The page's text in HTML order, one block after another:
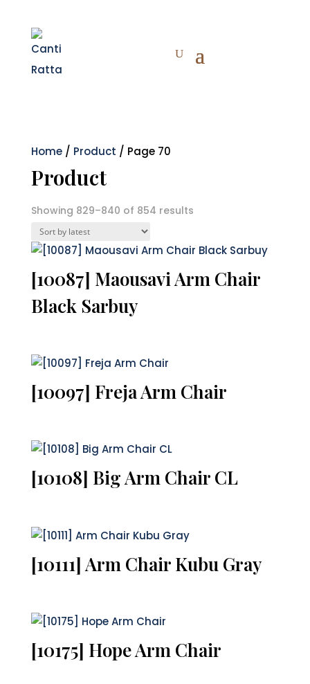
Home/ Product / Page 70
Product
Showing 829–840 of 854 resultsSorted
latest
[10087] Maousavi Arm Chair
Black Sarbuy
[10097] Freja Arm Chair
[10108] Big Arm Chair CL
[10111] Arm Chair Kubu Gray
[10175] Hope Arm Chair